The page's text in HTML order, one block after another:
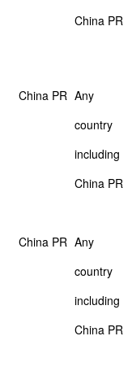
China PR
China PR Any
country
including
China PR
China PR Any
country
including
China PR